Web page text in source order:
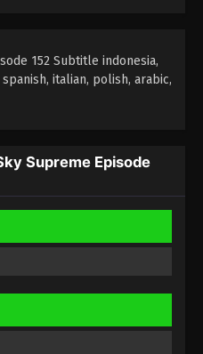
the Sky Supreme Episode 149
28, 2022
the Sky Supreme Episode 148
Supreme Episode 147
the Sky Supreme Episode 147
152 Subtitle indonesia,
italian, polish, arabic,
Supreme Episode